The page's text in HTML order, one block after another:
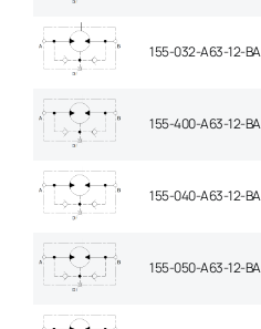
155-032-A63-12-
155-400-A63-12-
155-040-A63-12-
155-050-A63-12-